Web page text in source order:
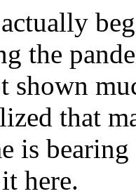
the
shown
that
is
here.